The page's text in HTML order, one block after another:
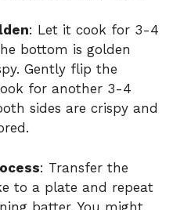
: Let it cook for 3-4
bottom is golden
Gently flip the
for another 3-4
sides are crispy and
: Transfer the
to a plate and repeat
batter. You might